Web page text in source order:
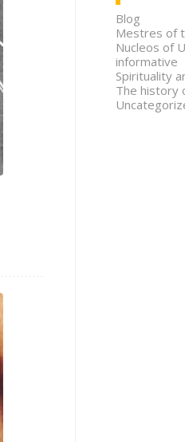
Blog
Mestres of
Nucleos of
informative
Spirituality
The history